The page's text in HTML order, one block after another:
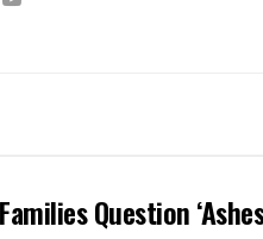
Question